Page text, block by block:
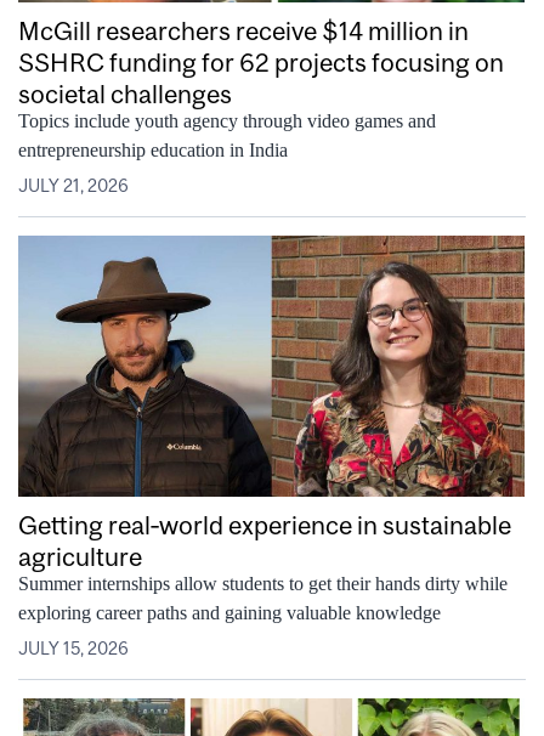
McGill researchers receive $14 million in
SSHRC funding for 62 projects focusing on
societal challenges
Topics include youth agency through video games and
entrepreneurship education in India
JULY 21, 2026
Getting real‑world experience in sustainable
agriculture
Summer internships allow students to get their hands dirty while
exploring career paths and gaining valuable knowledge
JULY 15, 2026